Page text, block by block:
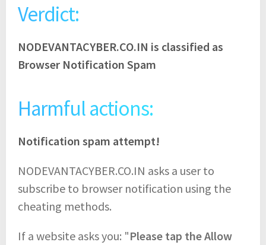
Verdict:
NODEVANTACYBER.CO.IN is classified as
Browser Notification Spam
Harmful actions:
Notification spam attempt!
NODEVANTACYBER.CO.IN asks a user to
subscribe to browser notification using the
cheating methods.
If a website asks you: "Please tap the Allow